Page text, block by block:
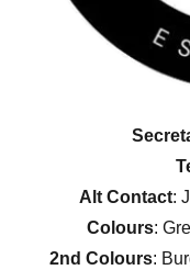
Alt Contact:
Colours:
2nd Colours: